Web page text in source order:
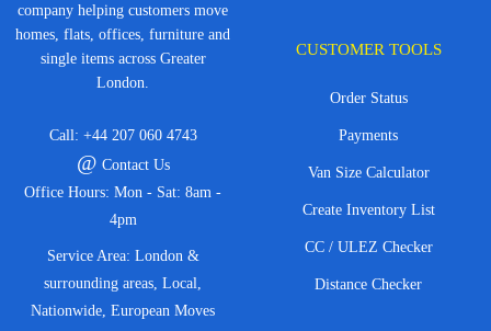
company helping customers move
homes, flats, offices, furniture and
single items across Greater
London.
Call: +44 207 060 4743
@ Contact Us
Office Hours: Mon - Sat: 8am -
4pm
Service Area: London &
surrounding areas, Local,
Nationwide, European Moves
CUSTOMER TOOLS
Order Status
Payments
Van Size Calculator
Create Inventory List
CC / ULEZ Checker
Distance Checker